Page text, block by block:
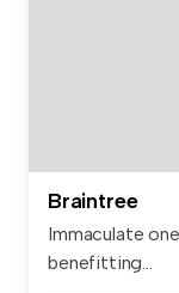
Braintree
Immaculate
benefitting...